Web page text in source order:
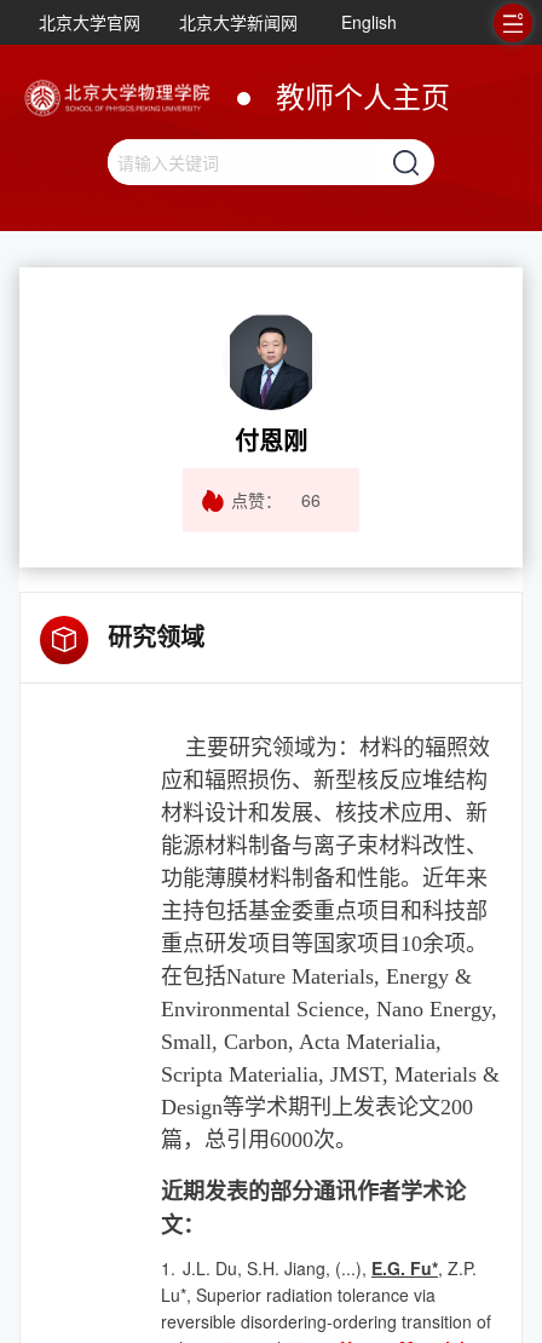
北京大学官网 北京大学新闻网 English
教师个人主页
付恩刚
点赞： 66
研究领域
主要研究领域为：材料的辐照效
应和辐照损伤、新型核反应堆结构
材料设计和发展、核技术应用、新
能源材料制备与离子束材料改性、
功能薄膜材料制备和性能。近年来
主持包括基金委重点项目和科技部
重点研发项目等国家项目 10余项。
在包括Nature Materials, Energy &
Environmental Science, Nano Energy,
Small, Carbon, Acta Materialia,
Scripta Materialia, JMST, Materials &
Design等学术期刊上发表论文200
篇，总引用6000次。
近期发表的部分通讯作者学术论
文：
1. J.L. Du, S.H. Jiang, (...), E.G. Fu*, Z.P.
Lu*, Superior radiation tolerance via
reversible disordering-ordering transition of